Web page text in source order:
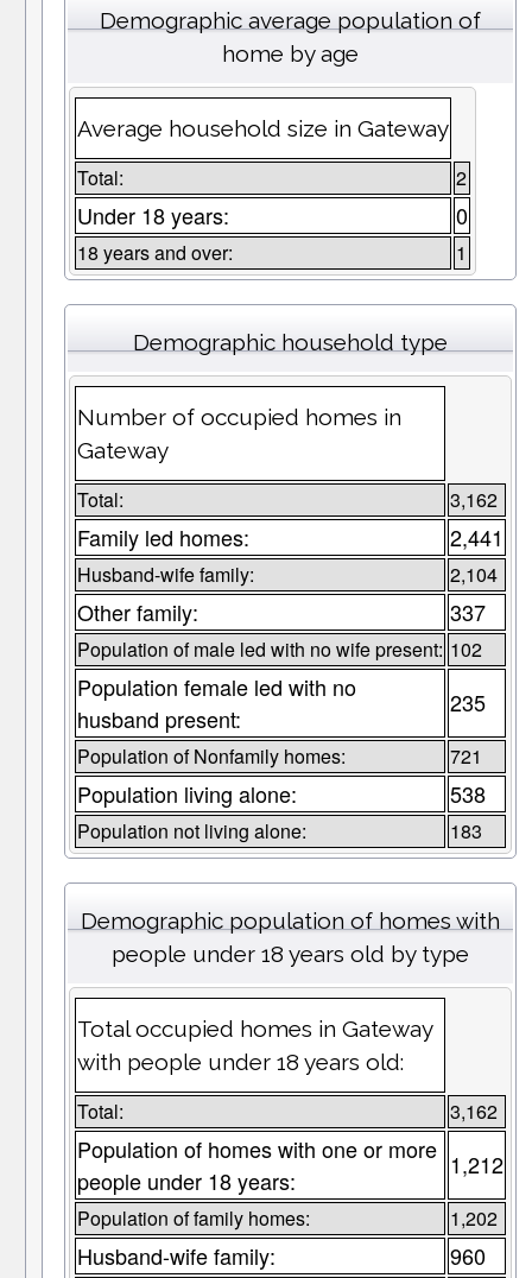
Demographic average population of
home by age
Average household size in Gateway
Total: 2
Under 18 years: 0
18 years and over: 1
Demographic household type
Number of occupied homes in
Gateway
Total: 3,162
Family led homes: 2,441
Husband-wife family: 2,104
Other family: 337
Population of male led with no wife present: 102
Population female led with no
husband present:
235
Population of Nonfamily homes: 721
Population living alone: 538
Population not living alone: 183
Demographic population of homes with
people under 18 years old by type
Total occupied homes in Gateway
with people under 18 years old:
Total: 3,162
Population of homes with one or more
people under 18 years:
1,212
Population of family homes: 1,202
Husband-wife family: 960